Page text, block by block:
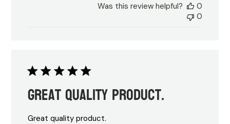
Was this review helpful?
0
0
Great quality product.
Great quality product.